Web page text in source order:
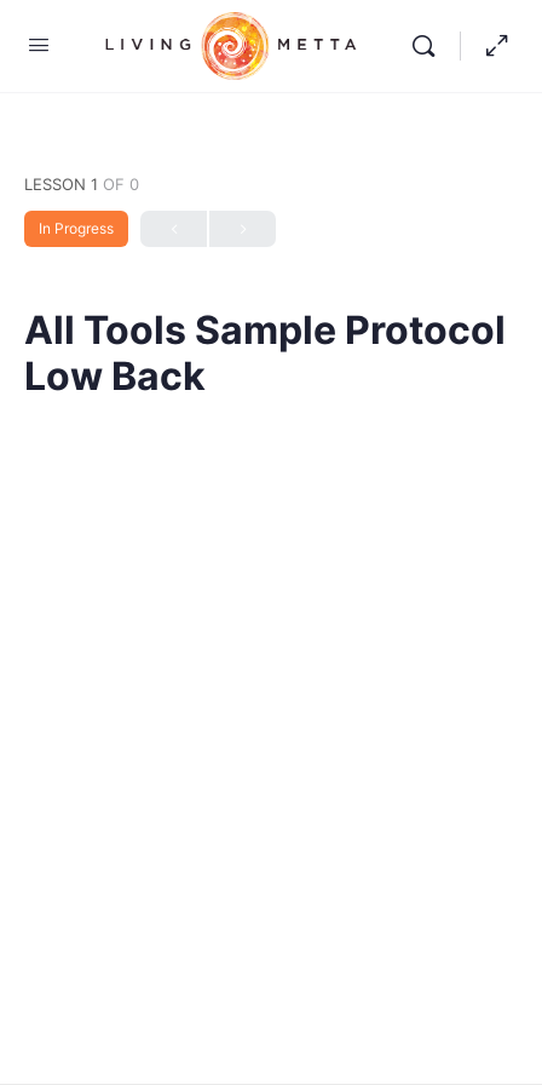
LESSON 1 OF 0
In Progress
All Tools Sample Protocol
Low Back